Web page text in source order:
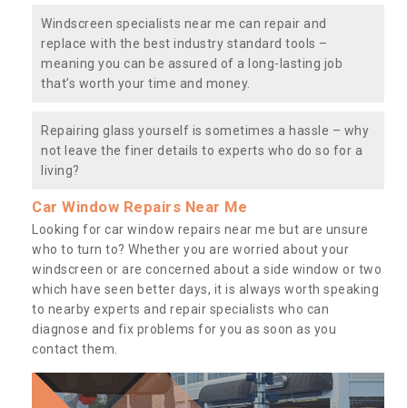
Windscreen specialists near me can repair and
replace with the best industry standard tools –
meaning you can be assured of a long-lasting job
that’s worth your time and money.
Repairing glass yourself is sometimes a hassle – why
not leave the finer details to experts who do so for a
living?
Car Window Repairs Near Me
Looking for car window repairs near me but are unsure
who to turn to? Whether you are worried about your
windscreen or are concerned about a side window or two
which have seen better days, it is always worth speaking
to nearby experts and repair specialists who can
diagnose and fix problems for you as soon as you
contact them.